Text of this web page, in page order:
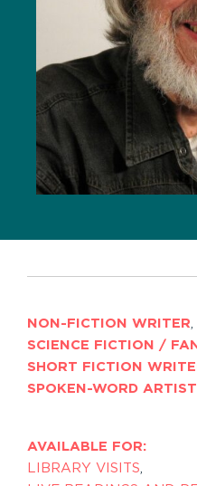
NON-FICTION WRITER,
SCIENCE FICTION /
SHORT FICTION
SPOKEN-WORD ARTIST
AVAILABLE FOR:
LIBRARY VISITS,